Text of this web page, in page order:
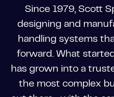
Since 1979, Scott
designing and
handling systems
forward. What
has grown into a
the most complex